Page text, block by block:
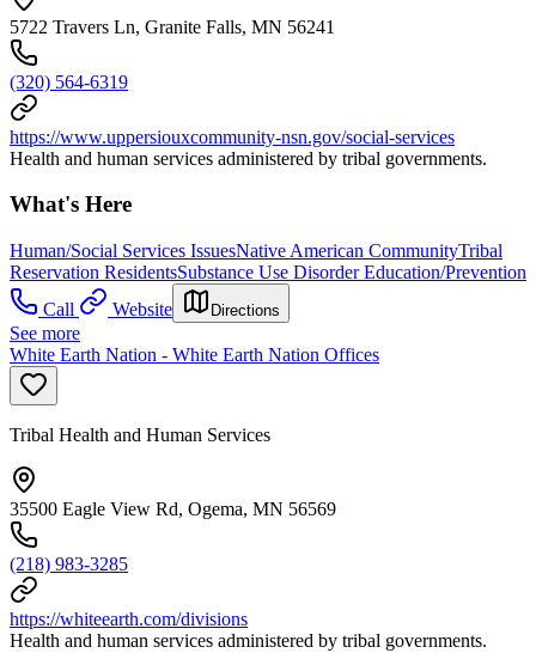
5722 Travers Ln, Granite Falls, MN 56241
(320) 564-6319
https://www.uppersiouxcommunity-nsn.gov/social-services
Health and human services administered by tribal governments.
What's Here
Human/Social Services IssuesNative American CommunityTribal
Reservation ResidentsSubstance Use Disorder Education/Prevention
Call
Website Directions
See more
White Earth Nation - White Earth Nation Offices
Tribal Health and Human Services
35500 Eagle View Rd, Ogema, MN 56569
(218) 983-3285
https://whiteearth.com/divisions
Health and human services administered by tribal governments.